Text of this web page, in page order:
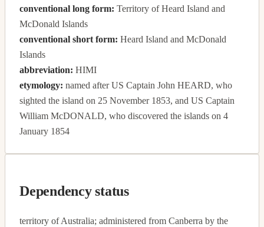
conventional long form: Territory of Heard Island and
McDonald Islands
conventional short form: Heard Island and McDonald
Islands
abbreviation: HIMI
etymology: named after US Captain John HEARD, who
sighted the island on 25 November 1853, and US Captain
William McDONALD, who discovered the islands on 4
January 1854
Dependency status
territory of Australia; administered from Canberra by the